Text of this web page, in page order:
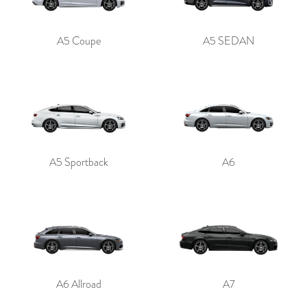
A5 Coupe A5 SEDAN
A5 Sportback A6
A6 Allroad A7